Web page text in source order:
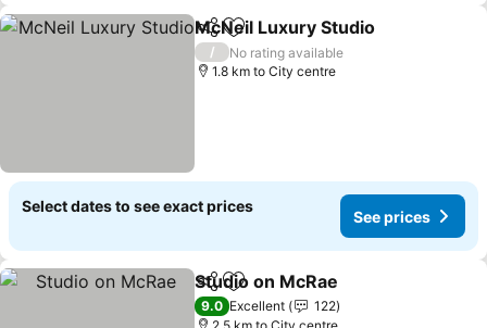
ShareAdd to favorites
McNeil Luxury Studio
/
No rating available
1.8 km to City centre
Select dates to see exact prices
See prices
ShareAdd to favorites
Studio on McRae
9.0 Excellent
122